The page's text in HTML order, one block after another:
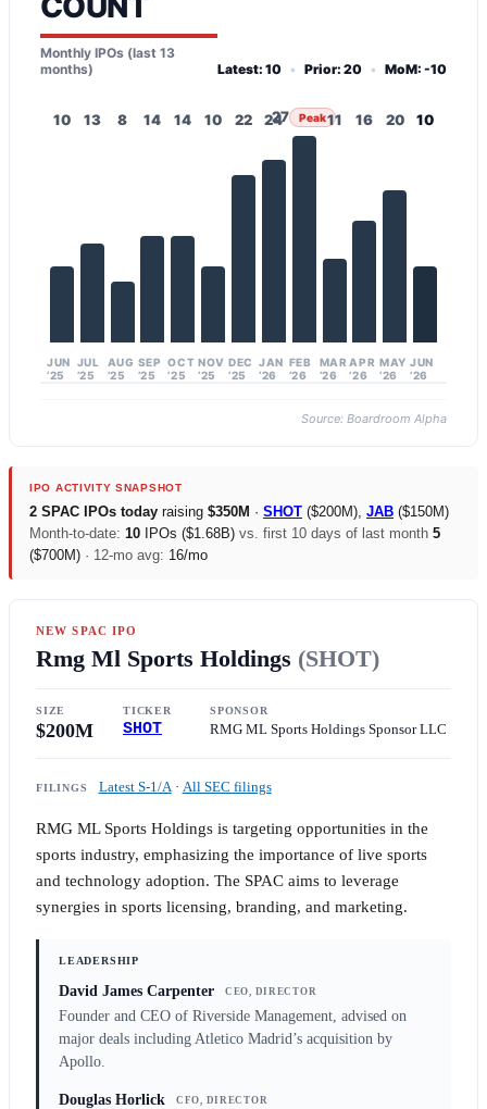
Monthly IPOs (last 13
months)
Latest: 10 • Prior: 20 • MoM: -10
10
JUN
’25
13
JUL
’25
8
AUG
’25
14
SEP
’25
14
OCT
’25
10
NOV
’25
22
DEC
’25
24
JAN
’26
27 Peak
FEB
’26
11
MAR
’26
16
APR
’26
20
MAY
’26
10
JUN
’26
Source: Boardroom Alpha
IPO ACTIVITY SNAPSHOT
2 SPAC IPOs today raising $350M · SHOT ($200M), JAB ($150M)
Month-to-date: 10 IPOs ($1.68B) vs. first 10 days of last month 5
($700M) · 12-mo avg: 16/mo
NEW SPAC IPO
Rmg Ml Sports Holdings (SHOT)
SIZE
$200M
TICKER
SHOT
SPONSOR
RMG ML Sports Holdings Sponsor LLC
FILINGS Latest S-1/A · All SEC filings
RMG ML Sports Holdings is targeting opportunities in the
sports industry, emphasizing the importance of live sports
and technology adoption. The SPAC aims to leverage
synergies in sports licensing, branding, and marketing.
LEADERSHIP
David James Carpenter CEO, DIRECTOR
Founder and CEO of Riverside Management, advised on
major deals including Atletico Madrid’s acquisition by
Apollo.
Douglas Horlick CFO, DIRECTOR